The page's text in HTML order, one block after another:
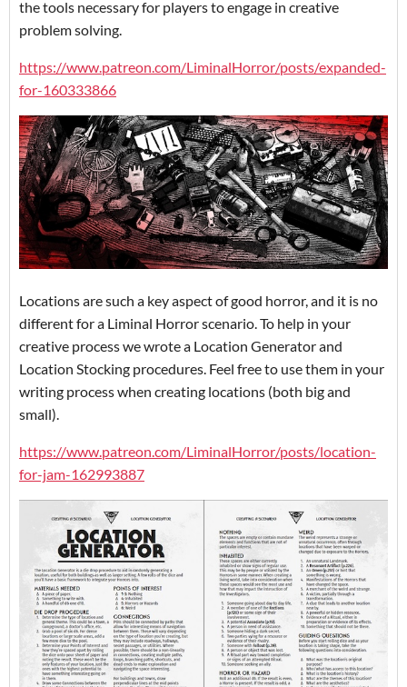
the tools necessary for players to engage in creative
problem solving.
https://www.patreon.com/LiminalHorror/posts/expanded-
for-160333866
Locations are such a key aspect of good horror, and it is no
different for a Liminal Horror scenario. To help in your
creative process we wrote a Location Generator and
Location Stocking procedures. Feel free to use them in your
writing process when creating locations (both big and
small).
https://www.patreon.com/LiminalHorror/posts/location-
for-jam-162993887